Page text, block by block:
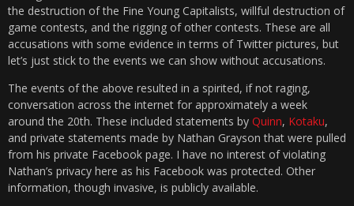
the destruction of the Fine Young Capitalists, willful destruction of
game contests, and the rigging of other contests. These are all
accusations with some evidence in terms of Twitter pictures, but
let’s just stick to the events we can show without accusations.
The events of the above resulted in a spirited, if not raging,
conversation across the internet for approximately a week
around the 20th. These included statements by Quinn, Kotaku,
and private statements made by Nathan Grayson that were pulled
from his private Facebook page. I have no interest of violating
Nathan’s privacy here as his Facebook was protected. Other
information, though invasive, is publicly available.